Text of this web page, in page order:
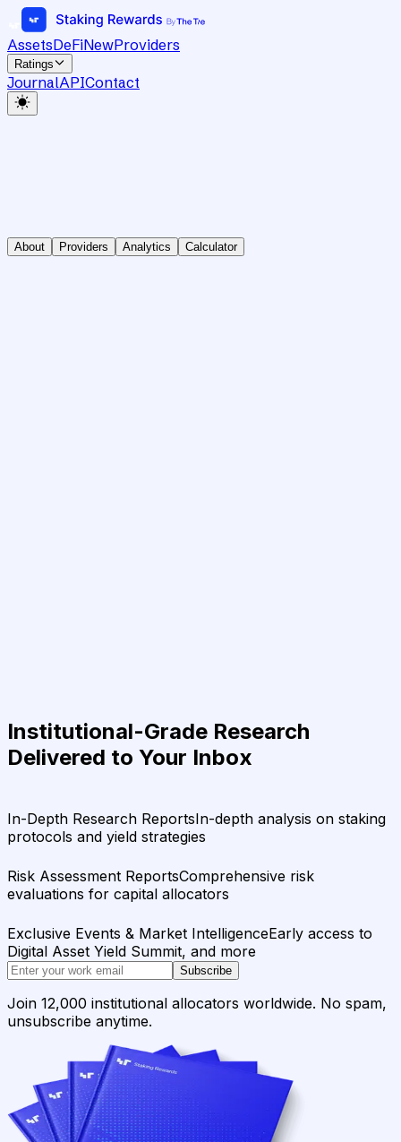
AssetsDeFiNewProviders
Ratings
JournalAPIContact
About Providers Analytics Calculator
Institutional-Grade Research
Delivered to Your Inbox
In-Depth Research ReportsIn-depth analysis on staking
protocols and yield strategies
Risk Assessment ReportsComprehensive risk
evaluations for capital allocators
Exclusive Events & Market IntelligenceEarly access to
Digital Asset Yield Summit, and more
Subscribe
Join 12,000 institutional allocators worldwide. No spam,
unsubscribe anytime.